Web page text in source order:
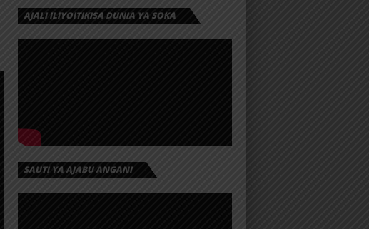
AJALI ILIYOITIKISA DUNIA YA SOKA
SAUTI YA AJABU ANGANI